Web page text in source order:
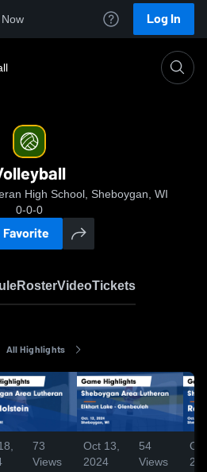
Log In
High School, Sheboygan, WI
0-0-0
Favorite
RosterVideoTickets
All Highlights
73
Views
Oct 13,
2024
54
Views